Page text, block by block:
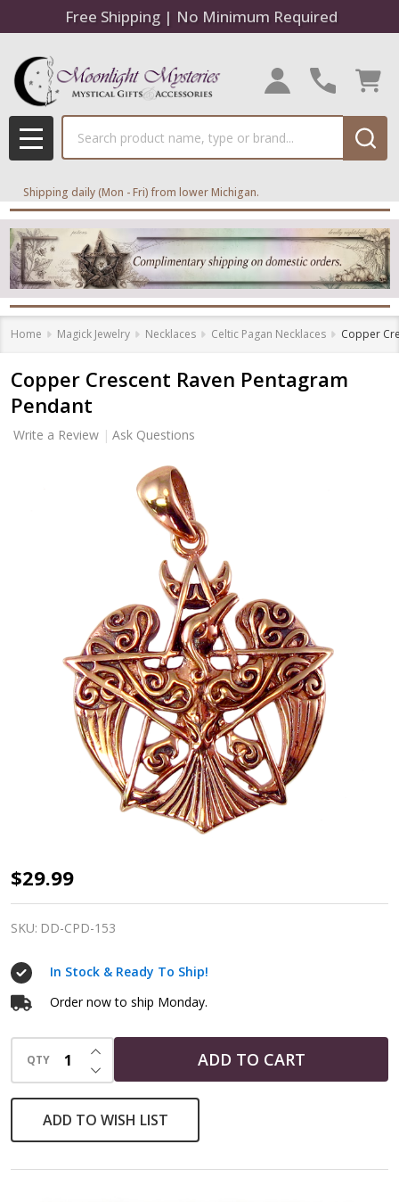
Free Shipping | No Minimum Required
MENU
Shipping daily (Mon - Fri) from lower Michigan.
Home Magick Jewelry Necklaces Celtic Pagan Necklaces Copper
Copper Crescent Raven Pentagram
Pendant
Write a Review Ask Questions
Copper
Crescent
Raven
Pendant
$29.99
SKU: DD-CPD-153
In Stock & Ready To Ship!
Order now to ship Monday.
QTY DECREASE QUANTITY OF UNDEFINED
INCREASE QUANTITY OF UNDEFINED
ADD TO CART
ADD TO WISH LIST